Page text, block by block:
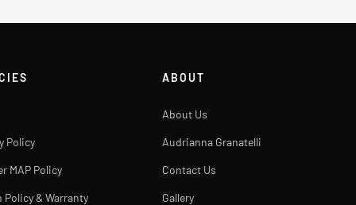
Policy
MAP Policy
Policy & Warranty
ABOUT
About Us
Audrianna Granatelli
Contact Us
Gallery